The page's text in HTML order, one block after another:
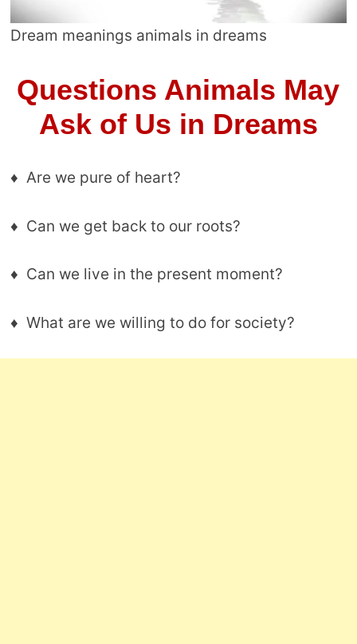
Dream meanings animals in dreams
Questions Animals May
Ask of Us in Dreams
♦ Are we pure of heart?
♦ Can we get back to our roots?
♦ Can we live in the present moment?
♦ What are we willing to do for society?